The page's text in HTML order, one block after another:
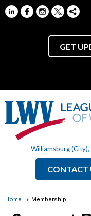
GET
Williamsburg
CONTACT
Home Membership